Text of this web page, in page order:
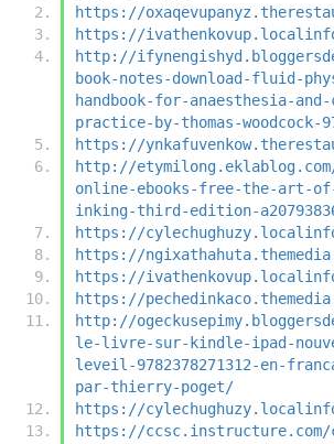
https://
https://
http://
book-notes-download-fluid-
handbook-for-anaesthesia-
practice-by-thomas-woodcock-
https://
http://etymilong.eklablog.com/
online-ebooks-free-the-art-of-
inking-third-edition-
https://
https://
https://
https://
http://
le-livre-sur-kindle-ipad-
leveil-9782378271312-en-
par-thierry-poget/
https://
https://ccsc.instructure.com/